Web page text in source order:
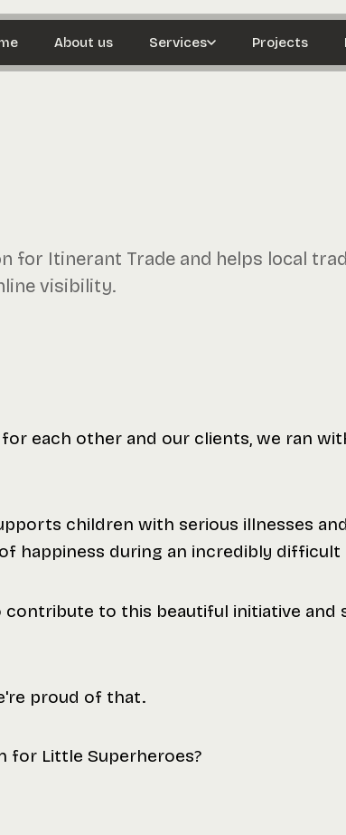
About us Services Projects
for Itinerant Trade and helps local
visibility.
each other and our clients, we ran
children with serious illnesses
happiness during an incredibly difficult
to this beautiful initiative and
proud of that.
for Little Superheroes?